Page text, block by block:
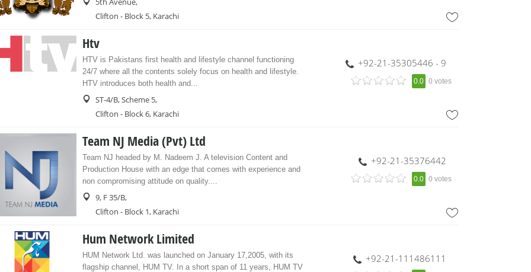
Clifton - Block 5, Karachi
Htv
HTV is Pakistans first health and lifestyle channel functioning
24/7 where all the contents solely focus on health and lifestyle.
HTV introduces both health and...
ST-4/B, Scheme 5,
Clifton - Block 6, Karachi
+92-21-35305446 - 9
0.0 0 votes
Team NJ Media (Pvt) Ltd
Team NJ headed by M. Nadeem J. A television Content and
Production House with an edge that comes with experience and
non compromising attitude on quality....
9, F 35/B,
Clifton - Block 1, Karachi
+92-21-35376442
0.0 0 votes
Hum Network Limited
HUM Network Ltd. was launched on January 17,2005, with its
flagship channel, HUM TV. In a short span of 11 years, HUM TV
+92-21-111486111